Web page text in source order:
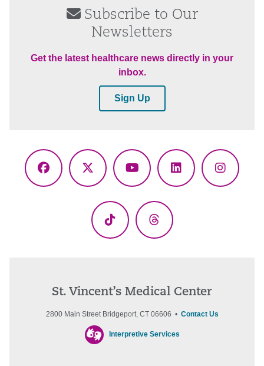
Subscribe to Our
Newsletters
Get the latest healthcare news directly in your
inbox.
Sign Up
Facebook
X
YouTubeLinkedIn
TikTok Threads
St. Vincent’s Medical Center
2800 Main Street Bridgeport, CT 06606 • Contact Us
Interpretive Services